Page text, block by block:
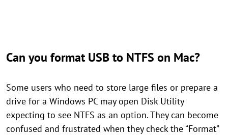
Can you format USB to NTFS on Mac?
Some users who need to store large files or prepare a
drive for a Windows PC may open Disk Utility
expecting to see NTFS as an option. They can become
confused and frustrated when they check the “Format”